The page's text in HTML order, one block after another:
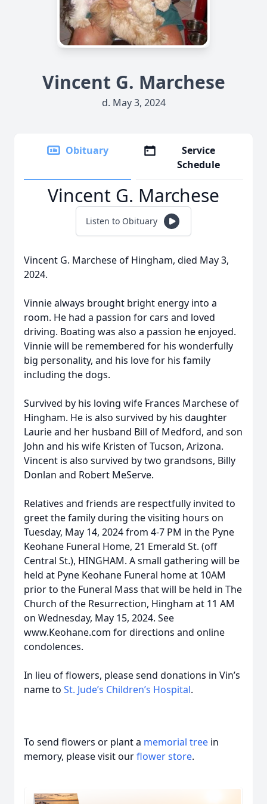
Vincent G. Marchese
d. May 3, 2024
Obituary
Service
Schedule
Vincent G. Marchese
Listen to Obituary
Vincent G. Marchese of Hingham, died May 3,
2024.
Vinnie always brought bright energy into a
room. He had a passion for cars and loved
driving. Boating was also a passion he enjoyed.
Vinnie will be remembered for his wonderfully
big personality, and his love for his family
including the dogs.
Survived by his loving wife Frances Marchese of
Hingham. He is also survived by his daughter
Laurie and her husband Bill of Medford, and son
John and his wife Kristen of Tucson, Arizona.
Vincent is also survived by two grandsons, Billy
Donlan and Robert MeServe.
Relatives and friends are respectfully invited to
greet the family during the visiting hours on
Tuesday, May 14, 2024 from 4-7 PM in the Pyne
Keohane Funeral Home, 21 Emerald St. (off
Central St.), HINGHAM. A small gathering will be
held at Pyne Keohane Funeral home at 10AM
prior to the Funeral Mass that will be held in The
Church of the Resurrection, Hingham at 11 AM
on Wednesday, May 15, 2024. See
www.Keohane.com for directions and online
condolences.
In lieu of flowers, please send donations in Vin’s
name to St. Jude’s Children’s Hospital.
To send flowers or plant a memorial tree in
memory, please visit ourflower store.